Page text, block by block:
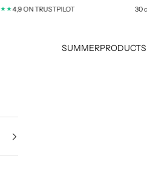
4,9 ON TRUSTPILOT 30
SUMMERPRODUCTS